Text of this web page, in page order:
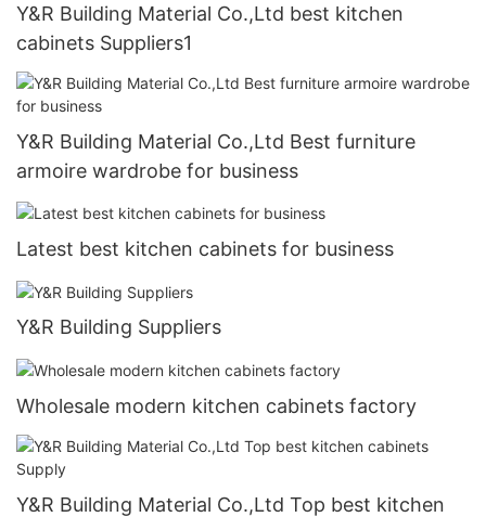
Y&R Building Material Co.,Ltd best kitchen
cabinets Suppliers1
Y&R Building Material Co.,Ltd Best furniture
armoire wardrobe for business
Latest best kitchen cabinets for business
Y&R Building Suppliers
Wholesale modern kitchen cabinets factory
Y&R Building Material Co.,Ltd Top best kitchen